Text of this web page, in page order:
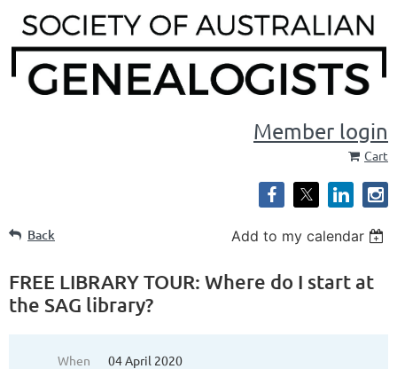
Member login
Cart
Back Add to my calendar
FREE LIBRARY TOUR: Where do I start at
the SAG library?
When
04 April 2020